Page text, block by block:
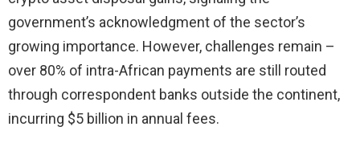
government’s acknowledgment of the sector’s
growing importance. However, challenges remain –
over 80% of intra-African payments are still routed
through correspondent banks outside the continent,
incurring $5 billion in annual fees.